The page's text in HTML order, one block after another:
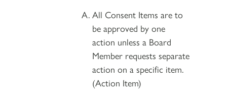
All Consent Items are to
be approved by one
action unless a Board
Member requests separate
action on a specific item.
(Action Item)